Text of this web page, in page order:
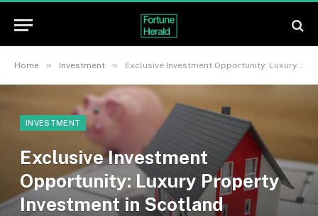
Home » Investment » Exclusive Investment Opportunity: Luxury Property Investment in Scotland Unveiled by Prominent UK Firm
INVESTMENT
Exclusive Investment
Opportunity: Luxury Property
Investment in Scotland